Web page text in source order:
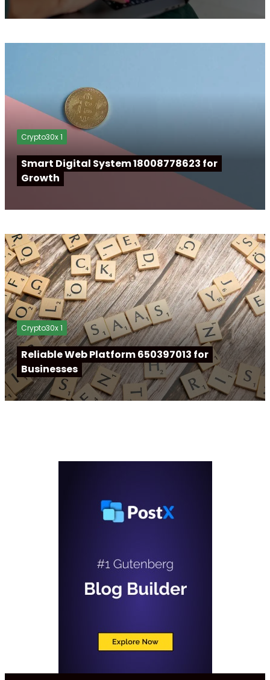
Crypto30x 1
Smart Digital System 18008778623 for
Growth
Crypto30x 1
Reliable Web Platform 650397013 for
Businesses